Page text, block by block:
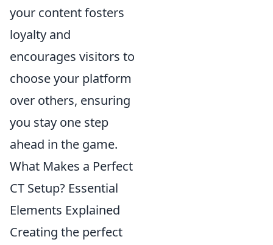
your content fosters
loyalty and
encourages visitors to
choose your platform
over others, ensuring
you stay one step
ahead in the game.
What Makes a Perfect
CT Setup? Essential
Elements Explained
Creating the perfect